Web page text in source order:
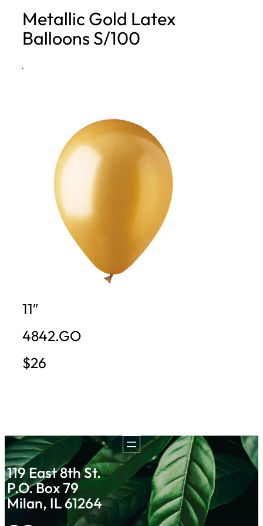
h
Metallic Gold Latex
Balloons S/100
·
11″
4842.GO
$26
119 East 8th St.
P.O. Box 79
Milan, IL 61264